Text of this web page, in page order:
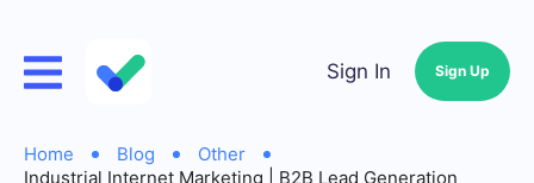
Sign In Sign Up
Home Blog
Other
Industrial Internet Marketing | B2B Lead Generation